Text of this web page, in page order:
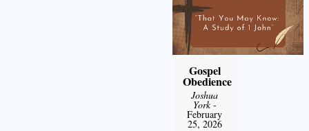
Gospel
Obedience
Joshua
York-
February
25, 2026